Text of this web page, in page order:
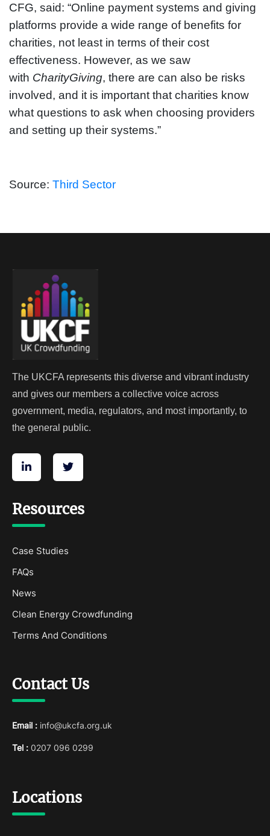
CFG, said: “Online payment systems and giving
platforms provide a wide range of benefits for
charities, not least in terms of their cost
effectiveness. However, as we saw
with CharityGiving, there are can also be risks
involved, and it is important that charities know
what questions to ask when choosing providers
and setting up their systems.”
Source: Third Sector
The UKCFA represents this diverse and vibrant industry
and gives our members a collective voice across
government, media, regulators, and most importantly, to
the general public.
Resources
Case Studies
FAQs
News
Clean Energy Crowdfunding
Terms And Conditions
Contact Us
Email : info@ukcfa.org.uk
Tel : 0207 096 0299
Locations